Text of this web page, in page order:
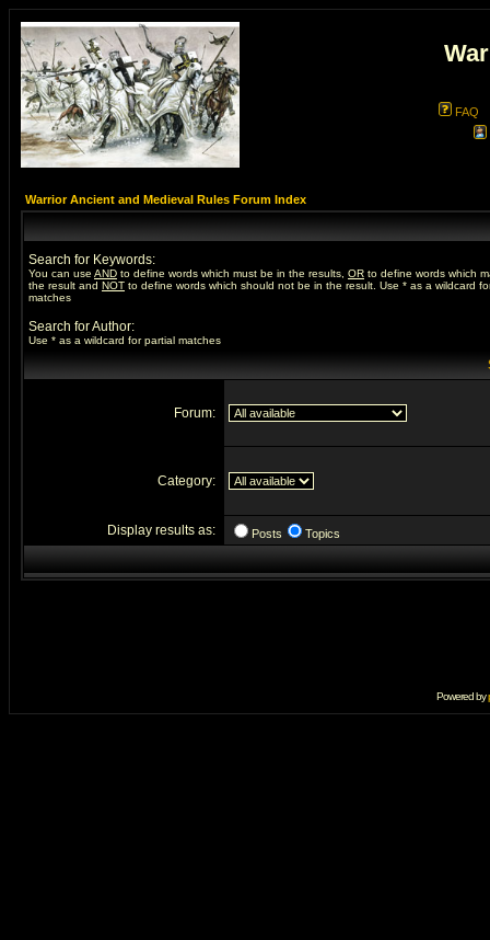
FAQ
Warrior Ancient and Medieval Rules Forum Index
Search for Keywords:
You can use AND to define words which must be in the results, OR to define words which
the result and NOT to define words which should not be in the result. Use * as a wildcard
matches
Search for Author:
Use * as a wildcard for partial matches
Forum:
Category:
Display results as: Posts Topics
Powered by